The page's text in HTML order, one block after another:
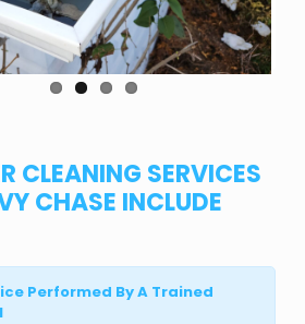
CLEANING SERVICES
CHASE INCLUDE
Performed By A Trained